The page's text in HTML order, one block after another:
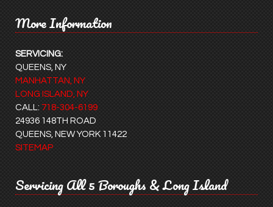
More Information
SERVICING:
QUEENS, NY
MANHATTAN, NY
LONG ISLAND, NY
CALL: 718-304-6199
24936 148TH ROAD
QUEENS, NEW YORK 11422
SITEMAP
Servicing All 5 Boroughs & Long Island